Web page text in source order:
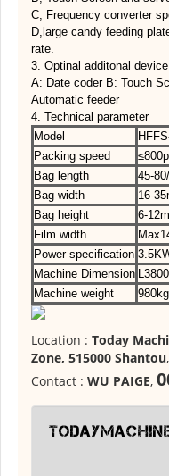
C, Frequency converter
D,large candy feeding
rate.
3. Optinal additonal
A: Date coder B: Touch
Automatic feeder
4. Technical parameter
Model
Packing speed
Bag length
45-
Bag width
16-
Bag height
6-
Film width
Power specification
Machine Dimension
Machine weight
980kg
Location : Today
Zone, 515000 Shantou,
Contact : WU PAIGE,